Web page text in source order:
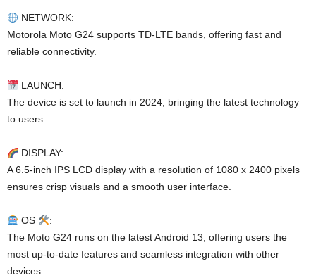
NETWORK:
Motorola Moto G24 supports TD-LTE bands, offering fast and
reliable connectivity.
LAUNCH:
The device is set to launch in 2024, bringing the latest technology
to users.
DISPLAY:
A 6.5-inch IPS LCD display with a resolution of 1080 x 2400 pixels
ensures crisp visuals and a smooth user interface.
OS
:
The Moto G24 runs on the latest Android 13, offering users the
most up-to-date features and seamless integration with other
devices.